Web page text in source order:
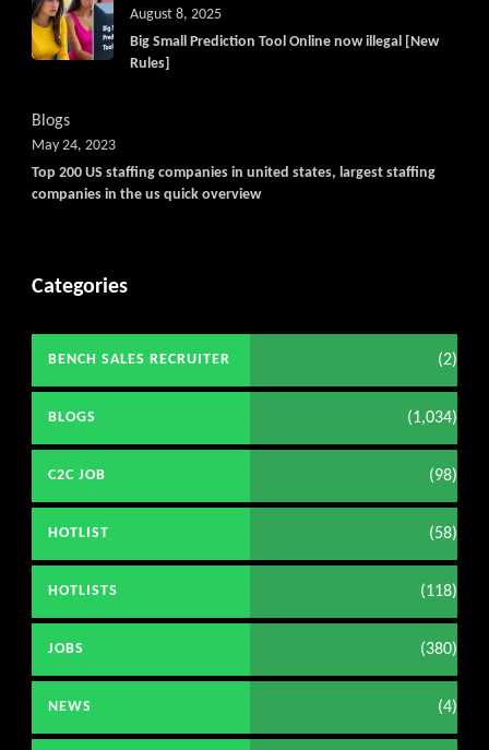
Big Small Prediction Tool Online now illegal [New
Rules]
August 8, 2025
Blogs
Top 200 US staffing companies in united states, largest staffing
companies in the us quick overview
May 24, 2023
Categories
BENCH SALES RECRUITER (2)
BLOGS (1,034)
C2C JOB (98)
HOTLIST (58)
HOTLISTS (118)
JOBS (380)
NEWS (4)